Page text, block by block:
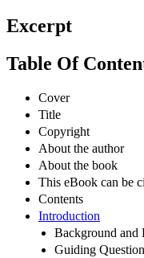
Excerpt
Table Of
Cover
Title
Copyright
About the author
About the book
This eBook can be
Contents
Introduction
Background and
Guiding